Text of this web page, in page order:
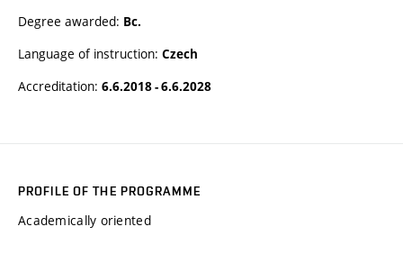
Degree awarded: Bc.
Language of instruction: Czech
Accreditation: 6.6.2018 - 6.6.2028
PROFILE OF THE PROGRAMME
Academically oriented